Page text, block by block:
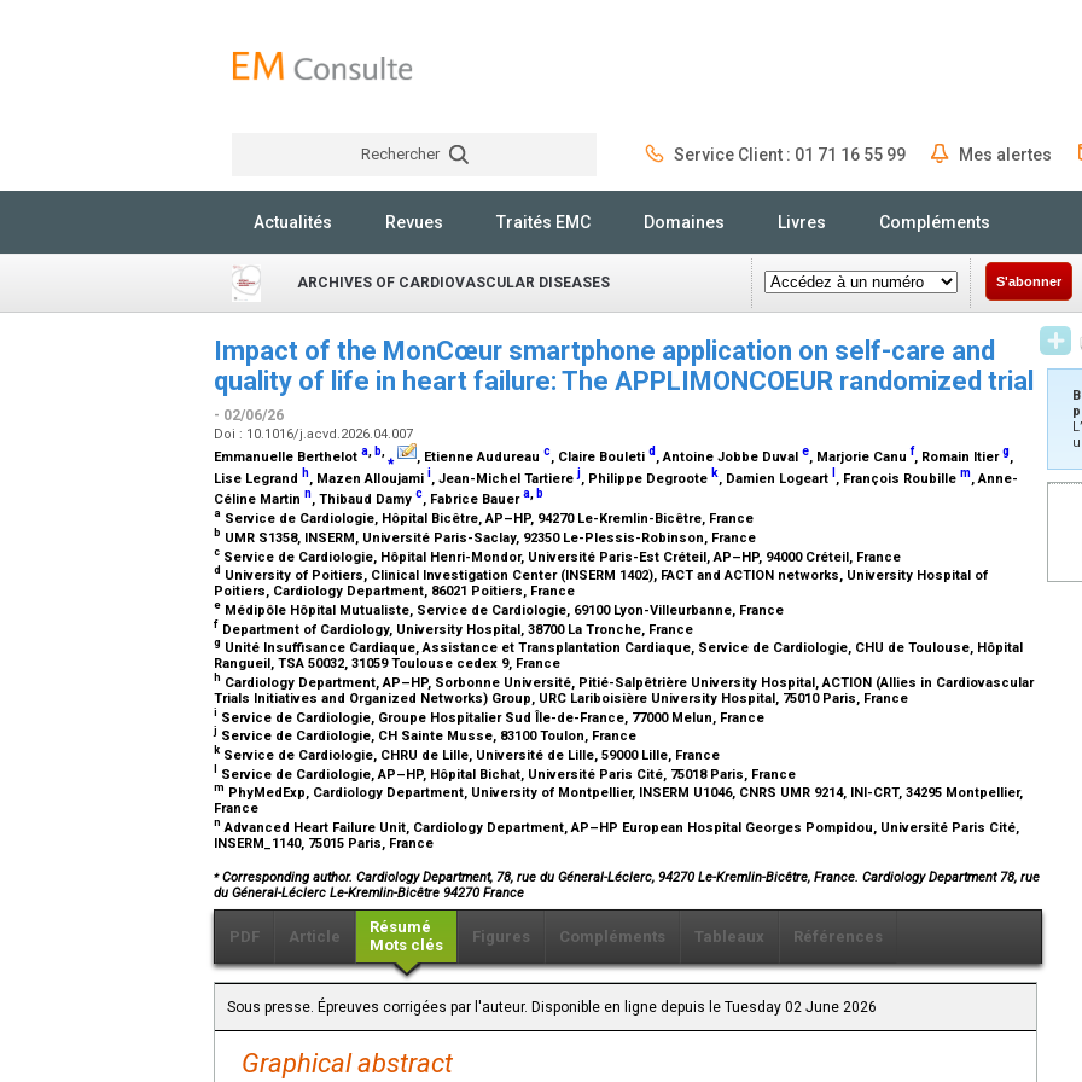
Rechercher Service Client : 01 71 16 55 99 Mes alertes
Actualités Revues Traités EMC Domaines Livres Compléments
ARCHIVES OF CARDIOVASCULAR DISEASES S'abonner
Impact of the MonCœur smartphone application on self-care and
quality of life in heart failure: The APPLIMONCOEUR randomized trial
- 02/06/26
Doi : 10.1016/j.acvd.2026.04.007
Emmanuelle Berthelot a, b,⁎ , Etienne Audureau c, Claire Bouleti d , Antoine Jobbe Duval e, Marjorie Canu f, Romain Itierg,
Lise Legrand h, Mazen Alloujami i, Jean-Michel Tartierej, Philippe Degroote k, Damien Logeart , François Roubille m, Anne-
Céline Martin n, Thibaud Damy c, Fabrice Bauera, b
a Service de Cardiologie, Hôpital Bicêtre, AP–HP, 94270 Le-Kremlin-Bicêtre, France
b UMR S1358, INSERM, Université Paris-Saclay, 92350 Le-Plessis-Robinson, France
c Service de Cardiologie, Hôpital Henri-Mondor, Université Paris-Est Créteil, AP–HP, 94000 Créteil, France
d University of Poitiers, Clinical Investigation Center (INSERM 1402), FACT and ACTION networks, University Hospital of
Poitiers, Cardiology Department, 86021 Poitiers, France
e Médipôle Hôpital Mutualiste, Service de Cardiologie, 69100 Lyon-Villeurbanne, France
f Department of Cardiology, University Hospital, 38700 La Tronche, France
g Unité Insuffisance Cardiaque, Assistance et Transplantation Cardiaque, Service de Cardiologie, CHU de Toulouse, Hôpital
Rangueil, TSA 50032, 31059 Toulouse cedex 9, France
h Cardiology Department, AP–HP, Sorbonne Université, Pitié-Salpêtrière University Hospital, ACTION (Allies in Cardiovascular
Trials Initiatives and Organized Networks) Group, URC Lariboisière University Hospital, 75010 Paris, France
i Service de Cardiologie, Groupe Hospitalier Sud Île-de-France, 77000 Melun, France
j Service de Cardiologie, CH Sainte Musse, 83100 Toulon, France
k Service de Cardiologie, CHRU de Lille, Université de Lille, 59000 Lille, France
Service de Cardiologie, AP–HP, Hôpital Bichat, Université Paris Cité, 75018 Paris, France
m PhyMedExp, Cardiology Department, University of Montpellier, INSERM U1046, CNRS UMR 9214, INI-CRT, 34295 Montpellier,
France
n Advanced Heart Failure Unit, Cardiology Department, AP–HP European Hospital Georges Pompidou, Université Paris Cité,
INSERM_1140, 75015 Paris, France
⁎Corresponding author. Cardiology Department, 78, rue du Géneral-Léclerc, 94270 Le-Kremlin-Bicêtre, France. Cardiology Department 78, rue
du Géneral-Léclerc Le-Kremlin-Bicêtre 94270 France
PDF Article
Résumé
Mots clés
Figures Compléments Tableaux Références
Sous presse. Épreuves corrigées par l'auteur. Disponible en ligne depuis le Tuesday 02 June 2026
Graphical abstract